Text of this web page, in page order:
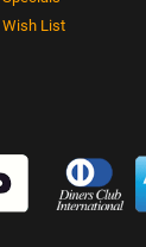
Wish List